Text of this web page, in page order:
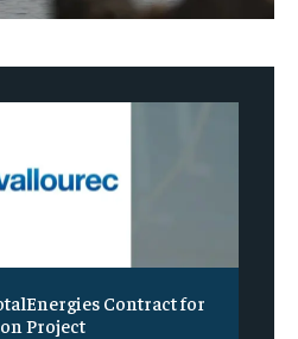
Contract for
Project